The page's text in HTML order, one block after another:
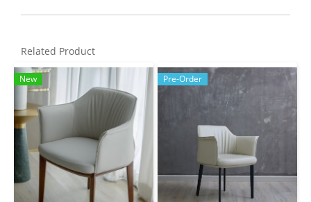
Related Product
New Pre-Order